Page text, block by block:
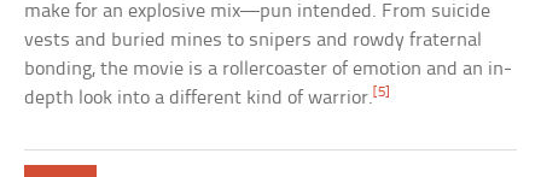
make for an explosive mix—pun intended. From suicide
vests and buried mines to snipers and rowdy fraternal
bonding, the movie is a rollercoaster of emotion and an in-
depth look into a different kind of warrior. [5]